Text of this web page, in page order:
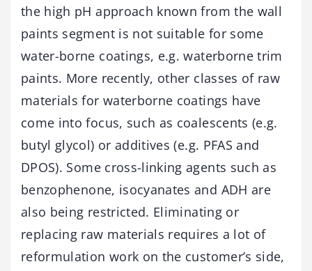
the high pH approach known from the wall
paints segment is not suitable for some
water-borne coatings, e.g. waterborne trim
paints. More recently, other classes of raw
materials for waterborne coatings have
come into focus, such as coalescents (e.g.
butyl glycol) or additives (e.g. PFAS and
DPOS). Some cross-linking agents such as
benzophenone, isocyanates and ADH are
also being restricted. Eliminating or
replacing raw materials requires a lot of
reformulation work on the customer’s side,